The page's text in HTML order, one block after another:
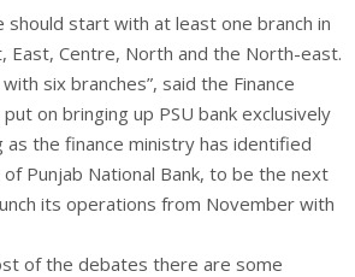
should start with at least one branch in
East, Centre, North and the North-east.
six branches”, said the Finance
on bringing up PSU bank exclusively
the finance ministry has identified
Punjab National Bank, to be the next
its operations from November with
of the debates there are some